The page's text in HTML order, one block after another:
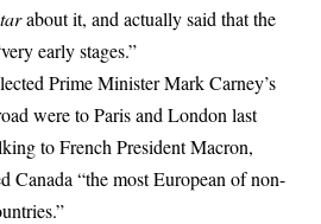
about it, and actually said that the
early stages.”
Prime Minister Mark Carney’s
were to Paris and London last
to French President Macron,
Canada “the most European of non-